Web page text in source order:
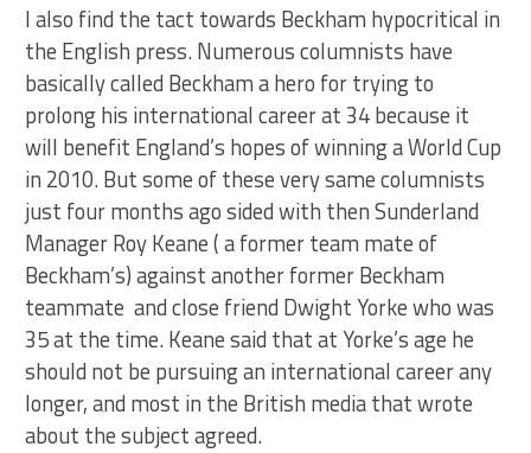
I also find the tact towards Beckham hypocritical in
the English press. Numerous columnists have
basically called Beckham a hero for trying to
prolong his international career at 34 because it
will benefit England’s hopes of winning a World Cup
in 2010. But some of these very same columnists
just four months ago sided with then Sunderland
Manager Roy Keane ( a former team mate of
Beckham’s) against another former Beckham
teammate and close friend Dwight Yorke who was
35 at the time. Keane said that at Yorke’s age he
should not be pursuing an international career any
longer, and most in the British media that wrote
about the subject agreed.